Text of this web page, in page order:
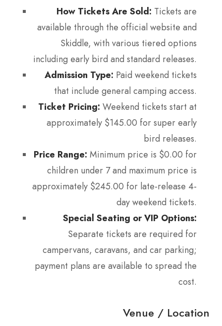
How Tickets Are Sold: Tickets are
available through the official website and
Skiddle, with various tiered options
including early bird and standard releases.
Admission Type: Paid weekend tickets
that include general camping access.
Ticket Pricing: Weekend tickets start at
approximately $145.00 for super early
bird releases.
Price Range: Minimum price is $0.00 for
children under 7 and maximum price is
approximately $245.00 for late-release 4-
day weekend tickets.
Special Seating or VIP Options:
Separate tickets are required for
campervans, caravans, and car parking;
payment plans are available to spread the
cost.
Venue / Location